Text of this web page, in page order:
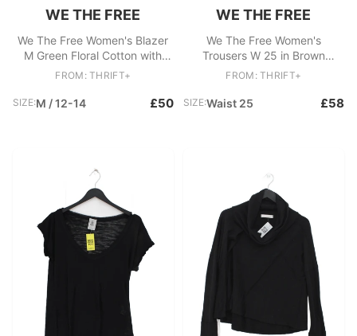
WE THE FREE
We The Free Women's Blazer
M Green Floral Cotton with
Rayon Overcoat
FROM: THRIFT+
SIZE:M / 12-14 £50
WE THE FREE
We The Free Women's
Trousers W 25 in Brown
Cotton
FROM: THRIFT+
SIZE:Waist 25 £58